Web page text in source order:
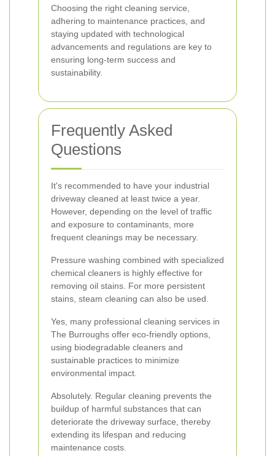
Choosing the right cleaning service,
adhering to maintenance practices, and
staying updated with technological
advancements and regulations are key to
ensuring long-term success and
sustainability.
Frequently Asked
Questions
It's recommended to have your industrial
driveway cleaned at least twice a year.
However, depending on the level of traffic
and exposure to contaminants, more
frequent cleanings may be necessary.
Pressure washing combined with specialized
chemical cleaners is highly effective for
removing oil stains. For more persistent
stains, steam cleaning can also be used.
Yes, many professional cleaning services in
The Burroughs offer eco-friendly options,
using biodegradable cleaners and
sustainable practices to minimize
environmental impact.
Absolutely. Regular cleaning prevents the
buildup of harmful substances that can
deteriorate the driveway surface, thereby
extending its lifespan and reducing
maintenance costs.